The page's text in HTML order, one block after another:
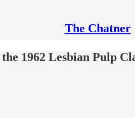
The Chatner
1962 Lesbian Pulp